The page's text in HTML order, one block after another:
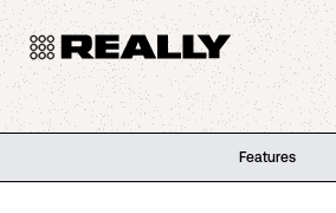
Features